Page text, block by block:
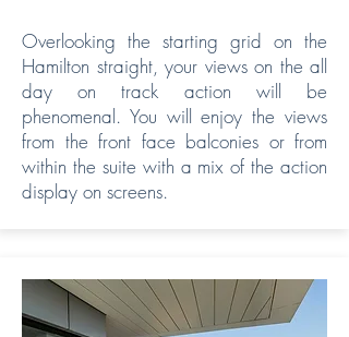
Overlooking the starting grid on the
Hamilton straight, your views on the all
day on track action will be
phenomenal. You will enjoy the views
from the front face balconies or from
within the suite with a mix of the action
display on screens.